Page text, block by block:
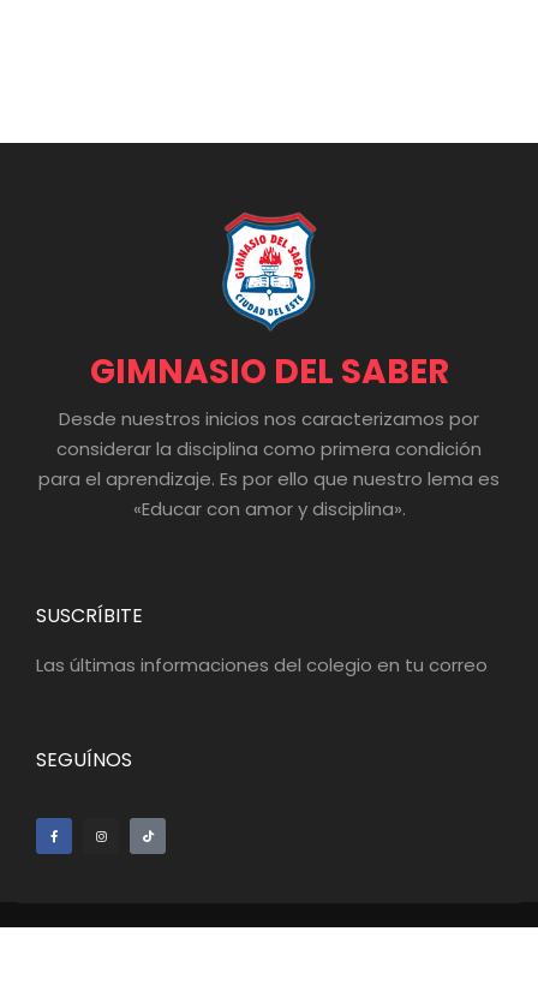
GIMNASIO DEL SABER
Desde nuestros inicios nos caracterizamos por
considerar la disciplina como primera condición
para el aprendizaje. Es por ello que nuestro lema es
«Educar con amor y disciplina».
SUSCRÍBITE
Las últimas informaciones del colegio en tu correo
SEGUÍNOS